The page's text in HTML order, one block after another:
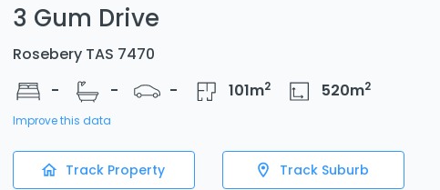
3 Gum Drive
Rosebery TAS 7470
-
- - 101m2 520m2
Improve this data
Track Property Track Suburb